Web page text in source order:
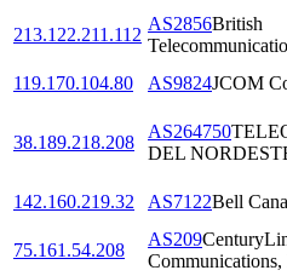
213.122.211.112
AS2856British
119.170.104.80
AS9824JCOM
38.189.218.208
AS264750
DEL
142.160.219.32
AS7122Bell
75.161.54.208
AS209